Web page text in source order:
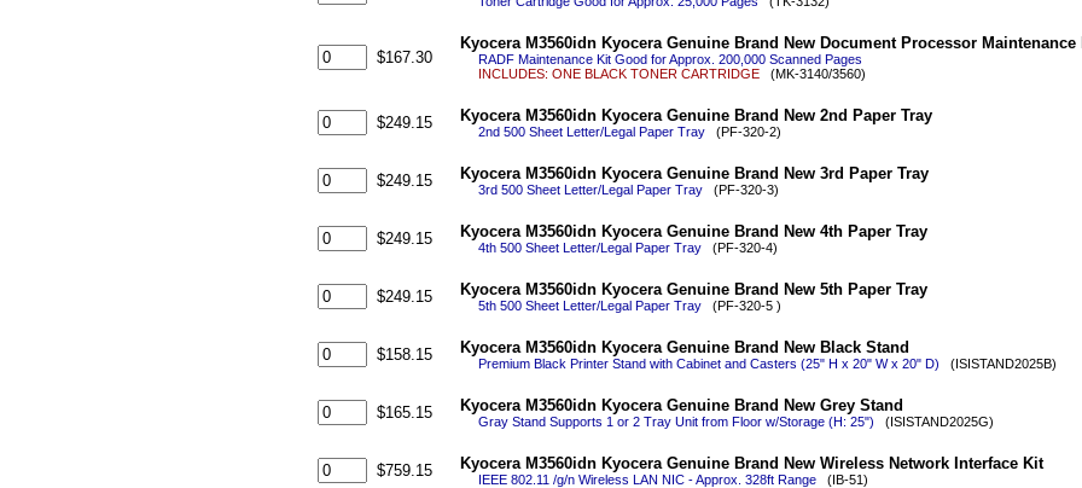
$167.30
Kyocera M3560idn Kyocera Genuine Brand New Document Processor Maintenance
RADF Maintenance Kit Good for Approx. 200,000 Scanned Pages
INCLUDES: ONE BLACK TONER CARTRIDGE(MK-3140/3560)
$249.15 Kyocera M3560idn Kyocera Genuine Brand New 2nd Paper Tray
2nd 500 Sheet Letter/Legal Paper Tray(PF-320-2)
$249.15 Kyocera M3560idn Kyocera Genuine Brand New 3rd Paper Tray
3rd 500 Sheet Letter/Legal Paper Tray(PF-320-3)
$249.15 Kyocera M3560idn Kyocera Genuine Brand New 4th Paper Tray
4th 500 Sheet Letter/Legal Paper Tray(PF-320-4)
$249.15 Kyocera M3560idn Kyocera Genuine Brand New 5th Paper Tray
5th 500 Sheet Letter/Legal Paper Tray(PF-320-5 )
$158.15 Kyocera M3560idn Kyocera Genuine Brand New Black Stand
Premium Black Printer Stand with Cabinet and Casters (25" H x 20" W x 20" D) (ISISTAND2025B)
$165.15 Kyocera M3560idn Kyocera Genuine Brand New Grey Stand
Gray Stand Supports 1 or 2 Tray Unit from Floor w/Storage (H: 25") (ISISTAND2025G)
$759.15 Kyocera M3560idn Kyocera Genuine Brand New Wireless Network Interface Kit
IEEE 802.11 /g/n Wireless LAN NIC - Approx. 328ft Range(IB-51)